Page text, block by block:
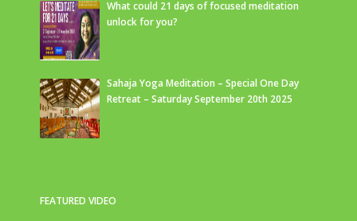
What could 21 days of focused meditation
unlock for you?
Sahaja Yoga Meditation – Special One Day
Retreat – Saturday September 20th 2025
FEATURED VIDEO